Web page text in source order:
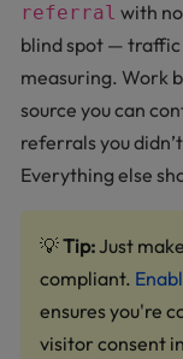
referral with
blind spot — traffic
measuring. Work
source you can
referrals you
Everything else
💡Tip:Just
compliant.
ensures you're
visitor consent